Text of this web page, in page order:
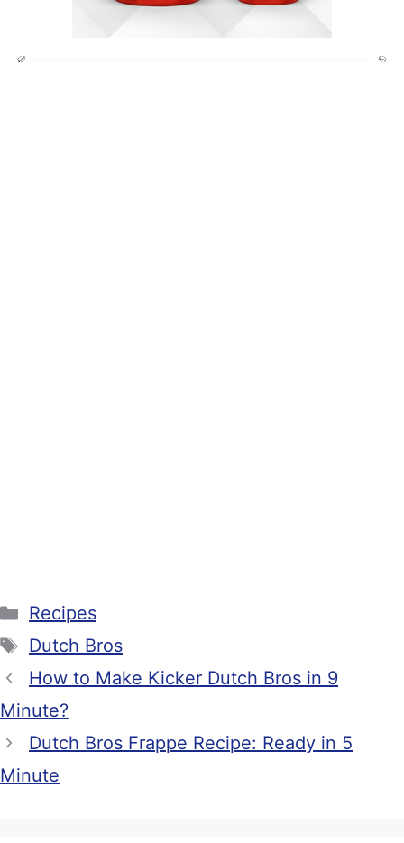
Categories
Recipes
Tags
Dutch Bros
How to Make Kicker Dutch Bros in 9
Minute?
Dutch Bros Frappe Recipe: Ready in 5
Minute